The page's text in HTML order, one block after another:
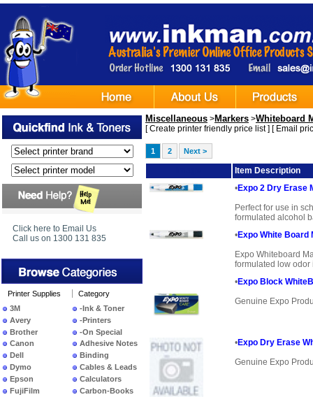
Click here to Email Us
Call us on 1300 131 835
Printer Supplies
3M
Avery
Brother
Canon
Dell
Dymo
Epson
FujiFilm
Category
-Ink & Toner
-Printers
-On Special
Adhesive Notes
Binding
Cables & Leads
Calculators
Carbon-Books
Miscellaneous >Markers >Whiteboard
[Create printer friendly price list] [ Email
1 2 Next >
Item Description
•Expo 2 Dry Erase
Perfect for use in
formulated alcohol
•Expo White
Expo Whiteboard
formulated low odor
•Expo Block
Genuine Expo
•Expo Dry Erase
Genuine Expo